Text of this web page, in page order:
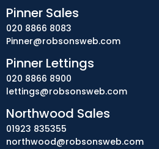
Pinner Sales
020 8866 8083
Pinner@robsonsweb.com
Pinner Lettings
020 8866 8900
lettings@robsonsweb.com
Northwood Sales
01923 835355
northwood@robsonsweb.com